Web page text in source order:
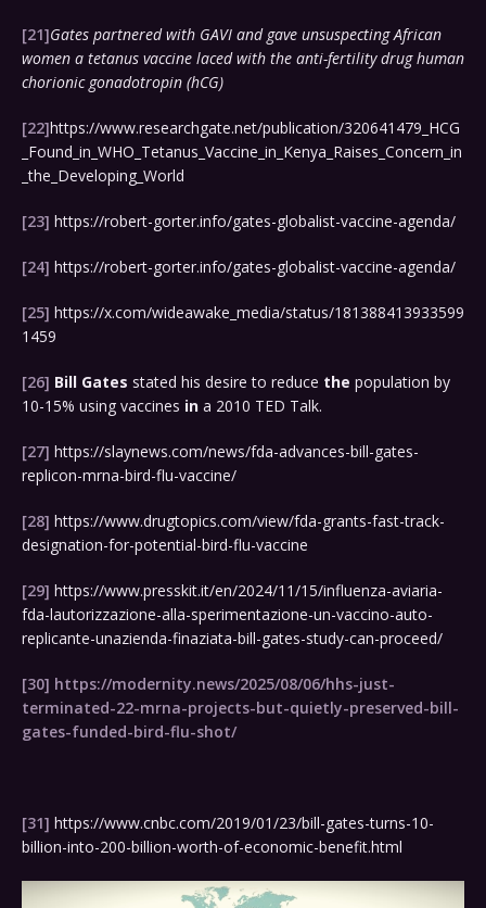
[21]Gates partnered with GAVI and gave unsuspecting African
women a tetanus vaccine laced with the anti-fertility drug human
chorionic gonadotropin (hCG)
[22]https://www.researchgate.net/publication/320641479_HCG
_Found_in_WHO_Tetanus_Vaccine_in_Kenya_Raises_Concern_in
_the_Developing_World
[23] https://robert-gorter.info/gates-globalist-vaccine-agenda/
[24] https://robert-gorter.info/gates-globalist-vaccine-agenda/
[25] https://x.com/wideawake_media/status/181388413933599
1459
[26] Bill Gates stated his desire to reduce the population by
10-15% using vaccines in a 2010 TED Talk.
[27] https://slaynews.com/news/fda-advances-bill-gates-
replicon-mrna-bird-flu-vaccine/
[28] https://www.drugtopics.com/view/fda-grants-fast-track-
designation-for-potential-bird-flu-vaccine
[29] https://www.presskit.it/en/2024/11/15/influenza-aviaria-
fda-lautorizzazione-alla-sperimentazione-un-vaccino-auto-
replicante-unazienda-finaziata-bill-gates-study-can-proceed/
[30] https://modernity.news/2025/08/06/hhs-just-
terminated-22-mrna-projects-but-quietly-preserved-bill-
gates-funded-bird-flu-shot/
[31] https://www.cnbc.com/2019/01/23/bill-gates-turns-10-
billion-into-200-billion-worth-of-economic-benefit.html